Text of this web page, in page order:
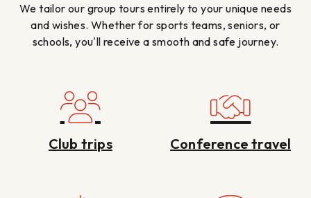
We tailor our group tours entirely to your unique needs
and wishes. Whether for sports teams, seniors, or
schools, you'll receive a smooth and safe journey.
Club trips Conference travel